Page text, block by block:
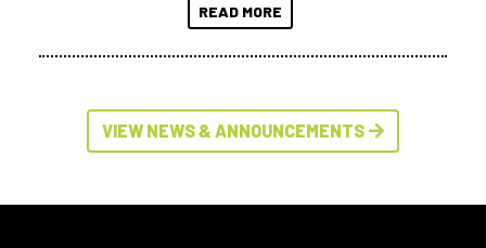
READ MORE
VIEW NEWS & ANNOUNCEMENTS